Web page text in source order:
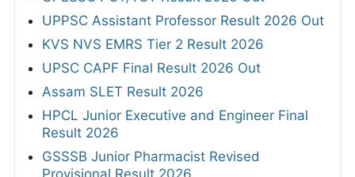
UPPSC Assistant Professor Result 2026 Out
KVS NVS EMRS Tier 2 Result 2026
UPSC CAPF Final Result 2026 Out
Assam SLET Result 2026
HPCL Junior Executive and Engineer Final
Result 2026
GSSSB Junior Pharmacist Revised
Provisional Result 2026